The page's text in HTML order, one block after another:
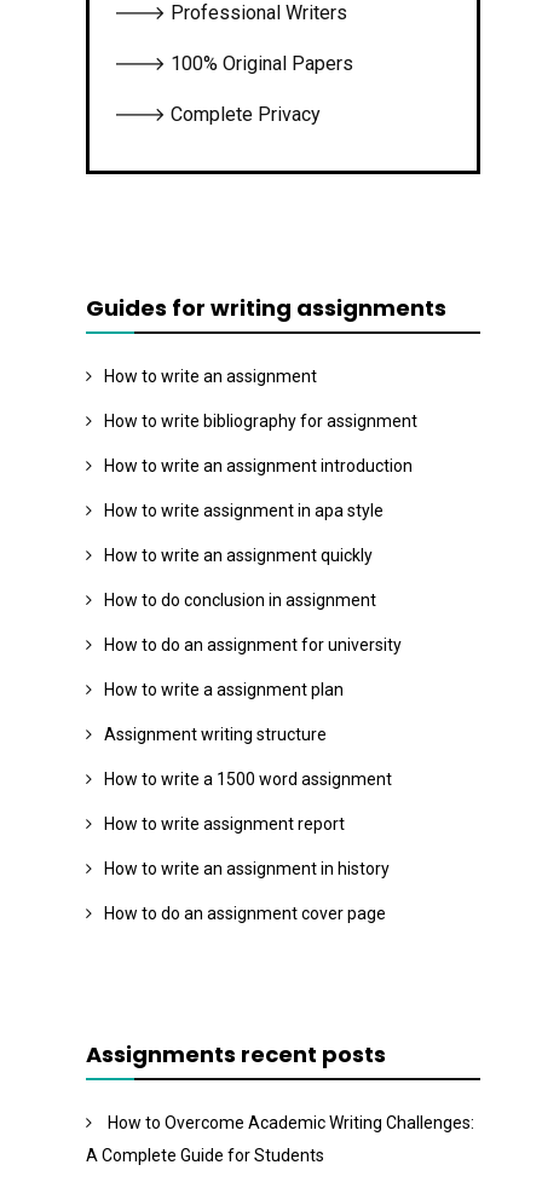
🡒 Professional Writers
🡒 100% Original Papers
🡒 Complete Privacy
Guides for writing assignments
How to write an assignment
How to write bibliography for assignment
How to write an assignment introduction
How to write assignment in apa style
How to write an assignment quickly
How to do conclusion in assignment
How to do an assignment for university
How to write a assignment plan
Assignment writing structure
How to write a 1500 word assignment
How to write assignment report
How to write an assignment in history
How to do an assignment cover page
Assignments recent posts
How to Overcome Academic Writing Challenges:
A Complete Guide for Students